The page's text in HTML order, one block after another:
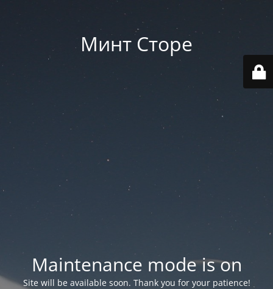
Минт Сторе
Maintenance mode is on
Site will be available soon. Thank you for your patience!